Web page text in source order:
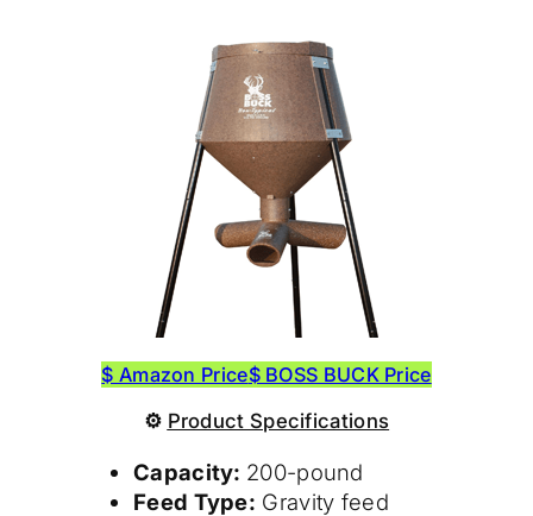
$ Amazon Price$ BOSS BUCK Price
⚙ Product Specifications
Capacity: 200-pound
Feed Type: Gravity feed